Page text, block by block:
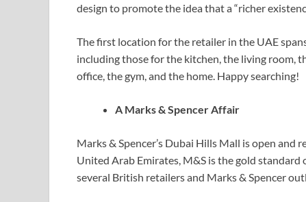
design to promote the idea that a “richer
The first location for the retailer in the UAE
including those for the kitchen, the living room,
office, the gym, and the home. Happy searching!
A Marks & Spencer Affair
Marks & Spencer’s Dubai Hills Mall is open and
United Arab Emirates, M&S is the gold
several British retailers and Marks & Spencer